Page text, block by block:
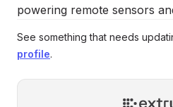
powering remote sensors
See something that needs
profile.